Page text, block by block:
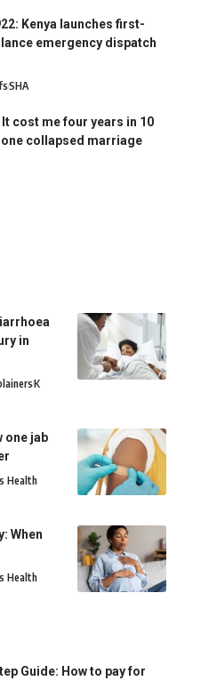
Kenya launches first-
emergency dispatch
SHA
cost me four years in 10
collapsed marriage
in
K
one jab
Health
When
Health
Guide: How to pay for